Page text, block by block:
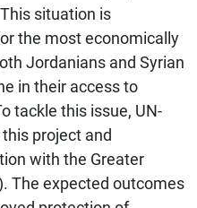
situation is
the most economically
Jordanians and Syrian
in their access to
tackle this issue, UN-
project and
with the Greater
The expected outcomes